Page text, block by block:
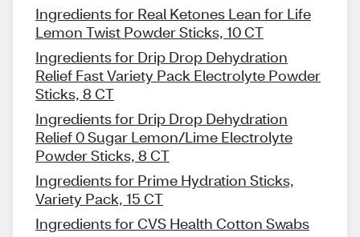
Ingredients for Real Ketones Lean for Life
Lemon Twist Powder Sticks, 10 CT
Ingredients for Drip Drop Dehydration
Relief Fast Variety Pack Electrolyte Powder
Sticks, 8 CT
Ingredients for Drip Drop Dehydration
Relief 0 Sugar Lemon/Lime Electrolyte
Powder Sticks, 8 CT
Ingredients for Prime Hydration Sticks,
Variety Pack, 15 CT
Ingredients for CVS Health Cotton Swabs